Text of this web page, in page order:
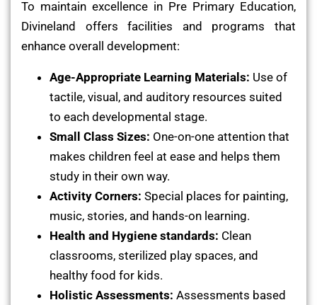
To maintain excellence in Pre Primary Education,
Divineland offers facilities and programs that
enhance overall development:
Age-Appropriate Learning Materials: Use of
tactile, visual, and auditory resources suited
to each developmental stage.
Small Class Sizes: One-on-one attention that
makes children feel at ease and helps them
study in their own way.
Activity Corners: Special places for painting,
music, stories, and hands-on learning.
Health and Hygiene standards: Clean
classrooms, sterilized play spaces, and
healthy food for kids.
Holistic Assessments: Assessments based